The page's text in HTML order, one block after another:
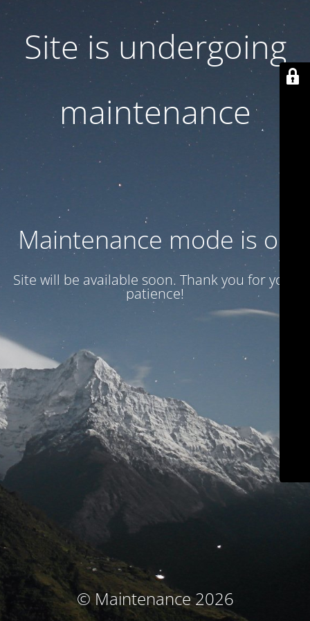
Site is undergoing
maintenance
Maintenance mode is on
Site will be available soon. Thank you for your
patience!
© Maintenance 2026